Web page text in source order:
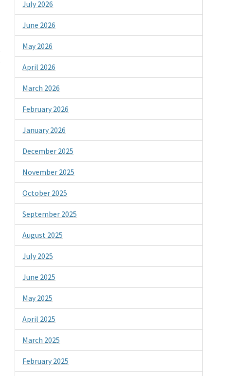
July 2026
June 2026
May 2026
April 2026
March 2026
February 2026
January 2026
December 2025
November 2025
October 2025
September 2025
August 2025
July 2025
June 2025
May 2025
April 2025
March 2025
February 2025